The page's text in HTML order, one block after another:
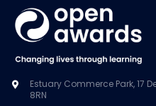
Estuary Commerce Park, 17
8RN